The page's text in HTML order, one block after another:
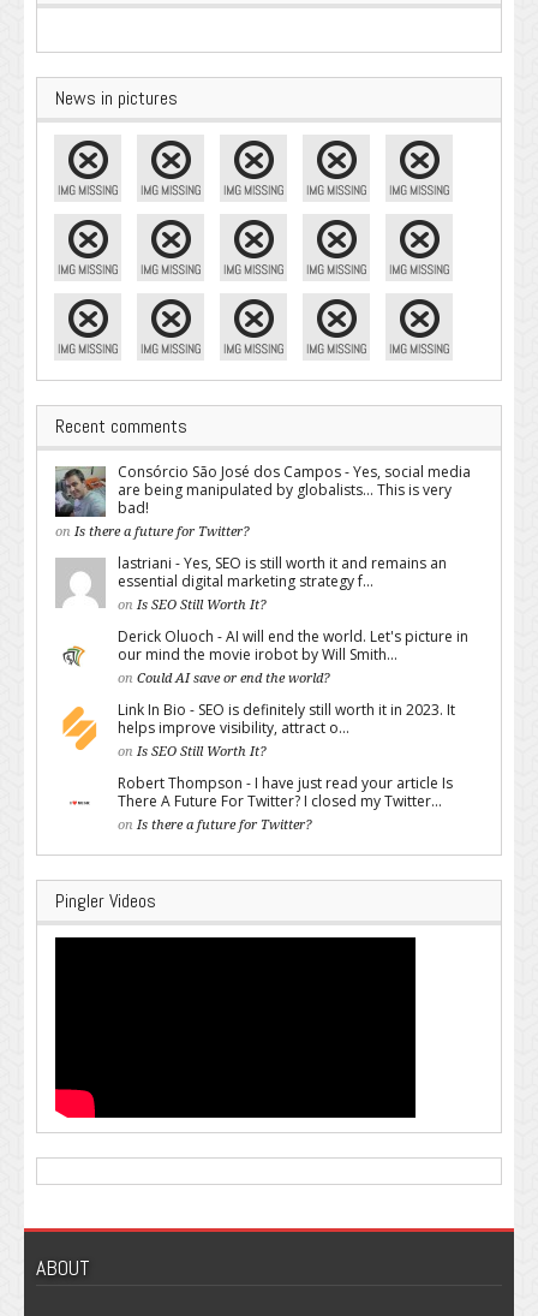
News in pictures
Recent comments
Consórcio São José dos Campos - Yes, social media
are being manipulated by globalists... This is very
bad!
on Is there a future for Twitter?
lastriani - Yes, SEO is still worth it and remains an
essential digital marketing strategy f...
on Is SEO Still Worth It?
Derick Oluoch - AI will end the world. Let's picture in
our mind the movie irobot by Will Smith...
on Could AI save or end the world?
Link In Bio - SEO is definitely still worth it in 2023. It
helps improve visibility, attract o...
on Is SEO Still Worth It?
Robert Thompson - I have just read your article Is
There A Future For Twitter? I closed my Twitter...
on Is there a future for Twitter?
Pingler Videos
ABOUT